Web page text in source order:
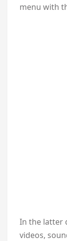
menu with
In the latter
videos,